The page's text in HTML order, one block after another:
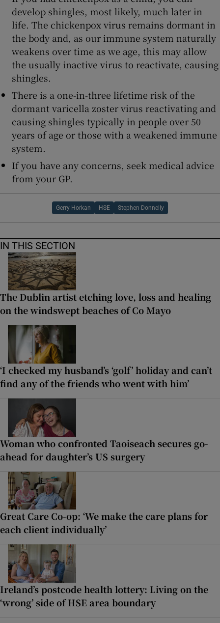
develop shingles, most likely, much later in
life. The chickenpox virus remains dormant in
the body and, as our immune system naturally
weakens over time as we age, this may allow
the usually inactive virus to reactivate, causing
shingles.
There is a one-in-three lifetime risk of the
dormant varicella zoster virus reactivating and
causing shingles typically in people over 50
years of age or those with a weakened immune
system.
If you have any concerns, seek medical advice
from your GP.
Gerry Horkan HSE Stephen Donnelly
IN THIS SECTION
The Dublin artist etching love, loss and healing
on the windswept beaches of Co Mayo
‘I checked my husband’s ‘golf’ holiday and can’t
find any of the friends who went with him’
Woman who confronted Taoiseach secures go-
ahead for daughter’s US surgery
Great Care Co-op: ‘We make the care plans for
each client individually’
Ireland’s postcode health lottery: Living on the
‘wrong’ side of HSE area boundary